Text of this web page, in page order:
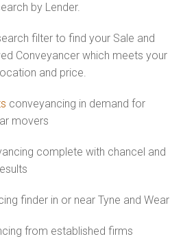
by Lender.
filter to find your Sale and
Conveyancer which meets your
and price.
conveyancing in demand for
movers
complete with chancel and
finder in or near Tyne and Wear
from established firms